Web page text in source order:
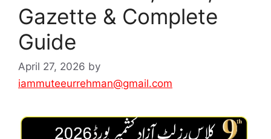
Gazette & Complete
Guide
April 27, 2026 by
iammuteeurrehman@gmail.com